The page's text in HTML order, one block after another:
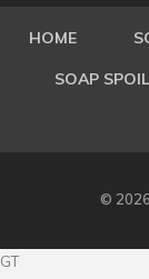
HOME
SOAP
©
GT